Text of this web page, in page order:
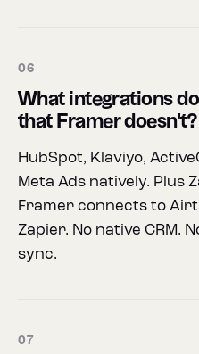
06
What integrations
that Framer doesn't?
HubSpot, Klaviyo,
Meta Ads natively. Plus
Framer connects to
Zapier. No native CRM.
sync.
07